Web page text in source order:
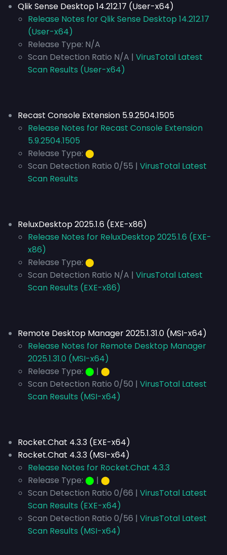
Qlik Sense Desktop 14.212.17 (User-x64)
Release Notes for Qlik Sense Desktop 14.212.17
(User-x64)
Release Type: N/A
Scan Detection Ratio N/A | VirusTotal Latest
Scan Results (User-x64)
Recast Console Extension 5.9.2504.1505
Release Notes for Recast Console Extension
5.9.2504.1505
Release Type: ⬤
Scan Detection Ratio 0/55 | VirusTotal Latest
Scan Results
ReluxDesktop 2025.1.6 (EXE-x86)
Release Notes for ReluxDesktop 2025.1.6 (EXE-
x86)
Release Type: ⬤
Scan Detection Ratio N/A | VirusTotal Latest
Scan Results (EXE-x86)
Remote Desktop Manager 2025.1.31.0 (MSI-x64)
Release Notes for Remote Desktop Manager
2025.1.31.0 (MSI-x64)
Release Type: ⬤ | ⬤
Scan Detection Ratio 0/50 | VirusTotal Latest
Scan Results (MSI-x64)
Rocket.Chat 4.3.3 (EXE-x64)
Rocket.Chat 4.3.3 (MSI-x64)
Release Notes for Rocket.Chat 4.3.3
Release Type: ⬤ | ⬤
Scan Detection Ratio 0/66 | VirusTotal Latest
Scan Results (EXE-x64)
Scan Detection Ratio 0/56 | VirusTotal Latest
Scan Results (MSI-x64)